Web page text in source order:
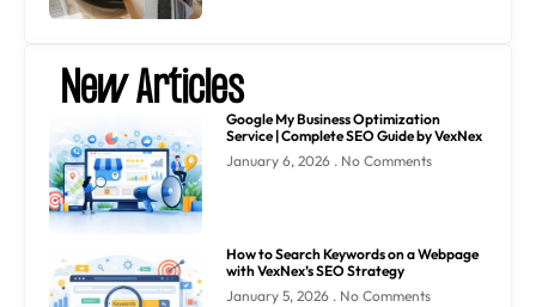
New Articles
Google My Business Optimization
Service | Complete SEO Guide by VexNex
January 6, 2026
No Comments
How to Search Keywords on a Webpage
with VexNex’s SEO Strategy
January 5, 2026
No Comments